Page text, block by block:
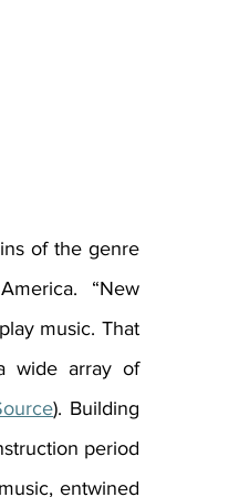
of the genre
“New
music. That
wide array of
). Building
period
entwined